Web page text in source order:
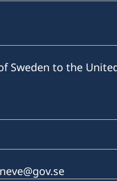
Sweden to the